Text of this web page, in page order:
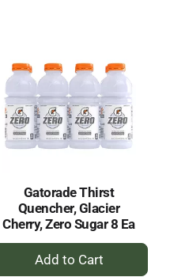
Gatorade Thirst
Quencher, Glacier
Cherry, Zero Sugar 8 Ea
+
Add